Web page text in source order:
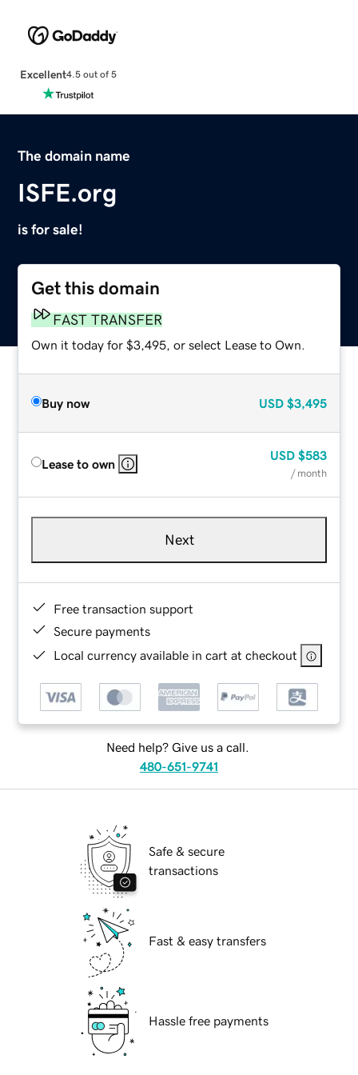
Excellent4.5 out of 5
The domain name
ISFE.org
is for sale!
Get this domain
FAST TRANSFER
Own it today for $3,495, or select Lease to Own.
Buy now USD $3,495
Lease to own
USD $583
/ month
Next
Free transaction support
Secure payments
Local currency available in cart at checkout
Need help? Give us a call.
480-651-9741
Safe & secure
transactions
Fast & easy transfers
Hassle free payments